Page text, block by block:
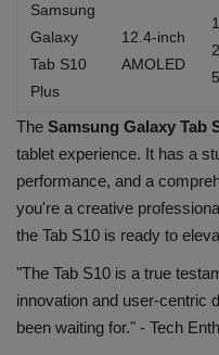
Samsung
Galaxy
Tab S10
Plus
12.4-inch
AMOLED
The Samsung Galaxy Tab
tablet experience. It has a
performance, and a
you're a creative
the Tab S10 is ready to
"The Tab S10 is a true
innovation and user-centric
been waiting for." - Tech